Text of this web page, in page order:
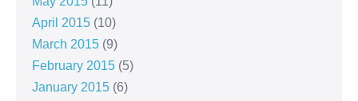
April 2015 (10)
March 2015 (9)
February 2015 (5)
January 2015 (6)